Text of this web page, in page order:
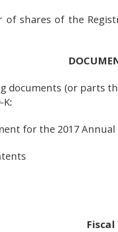
of shares of the
documents (or parts
for the 2017